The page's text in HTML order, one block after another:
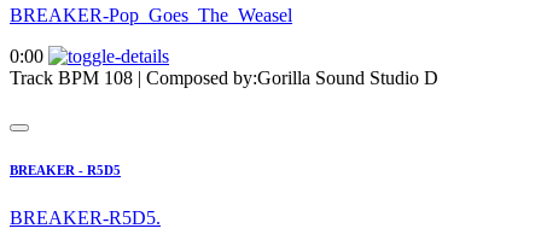
BREAKER-Pop_Goes_The_Weasel
0:00
Track BPM 108 | Composed by:Gorilla Sound Studio D
BREAKER - R5D5
BREAKER-R5D5.